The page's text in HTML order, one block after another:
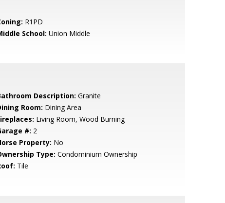
R1PD
School: Union Middle
Description: Granite
Room: Dining Area
Living Room, Wood Burning
#: 2
Property: No
Type: Condominium Ownership
Tile